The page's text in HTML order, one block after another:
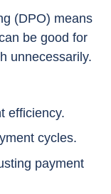
(DPO) means
be good for
unnecessarily.
efficiency.
cycles.
payment